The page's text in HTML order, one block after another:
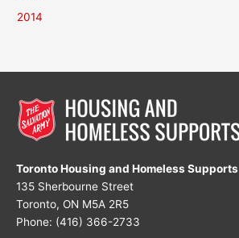
2014
Toronto Housing and Homeless Supports
135 Sherbourne Street
Toronto, ON M5A 2R5
Phone: (416) 366-2733